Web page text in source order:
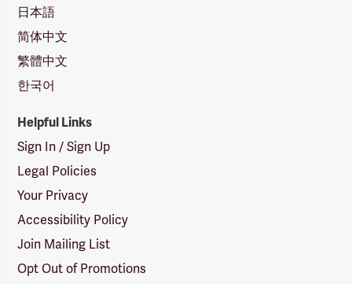
日本語
简体中文
繁體中文
한국어
Helpful Links
Sign In / Sign Up
Legal Policies
Your Privacy
Accessibility Policy
Join Mailing List
Opt Out of Promotions